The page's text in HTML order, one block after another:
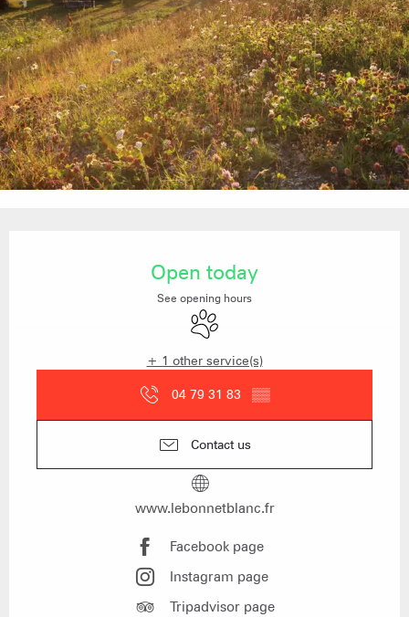
Open today
See opening hours
Animals accepted
+ 1 other service(s)
04 79 31 83 ▒▒
Contact us
www.lebonnetblanc.fr
Facebook page
Instagram page
Tripadvisor page